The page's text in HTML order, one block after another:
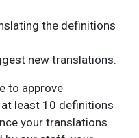
the definitions
new translations.
to approve
least 10 definitions
your translations